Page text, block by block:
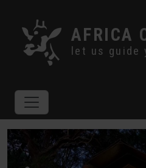
AFRICA
let us guide